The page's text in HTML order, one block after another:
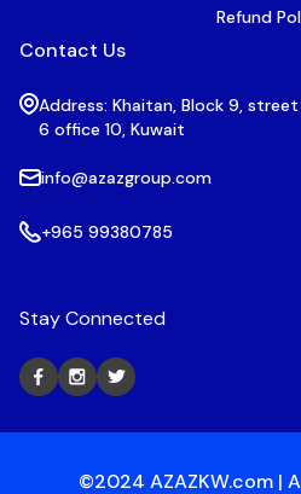
Refund
Contact Us
Address: Khaitan, Block 9,
6 office 10, Kuwait
info@azazgroup.com
+965 99380785
Stay Connected
©2024 AZAZKW.com |